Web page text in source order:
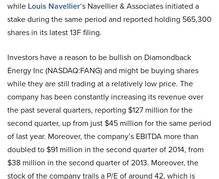
while Louis Navellier‘s Navellier & Associates initiated a
stake during the same period and reported holding 565,300
shares in its latest 13F filing.
Investors have a reason to be bullish on Diamondback
Energy Inc (NASDAQ:FANG) and might be buying shares
while they are still trading at a relatively low price. The
company has been constantly increasing its revenue over
the past several quarters, reporting $127 million for the
second quarter, up from just $45 million for the same period
of last year. Moreover, the company’s EBITDA more than
doubled to $91 million in the second quarter of 2014, from
$38 million in the second quarter of 2013. Moreover, the
stock of the company trails a P/E of around 42, which is